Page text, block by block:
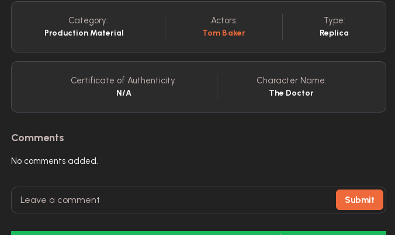
Category:
Production Material
Actors:
Tom Baker
Type:
Replica
Certificate of Authenticity:
N/A
Character Name:
The Doctor
Comments
No comments added.
Submit